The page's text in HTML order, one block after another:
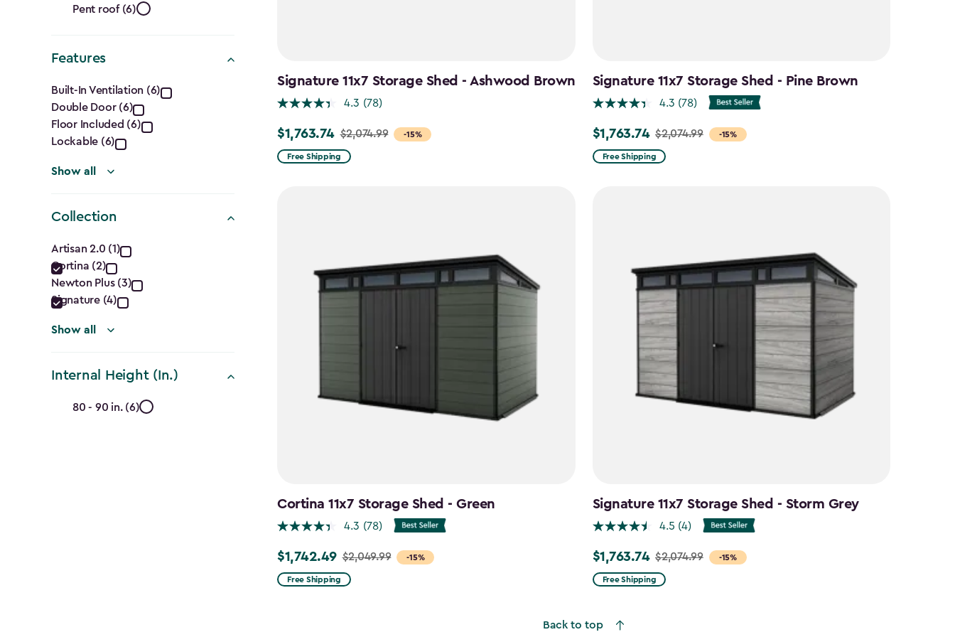
filter
Roof
Shape
filter
Pent roof (6)
Features
Features
filter
Built-In Ventilation (6)
Double Door (6)
Floor Included (6)
Lockable (6)
Show all
Collection
Collection
filter
Artisan 2.0 (1)
Cortina (2)
Newton Plus (3)
Signature (4)
Show all
Internal Height (In.)
Internal
80 - 90 in. (6)
Signature 11x7 Storage Shed - Ashwood Brown
4.3 (78)
-15%
Price
from
$1,763.74 $2,074.99
Free Shipping
Signature 11x7 Storage Shed - Pine Brown
4.3 (78)
-15%
Price
from
$1,763.74 $2,074.99
Free Shipping
Cortina 11x7 Storage Shed - Green
4.3 (78)
-15%
Price
from
$1,742.49 $2,049.99
Free Shipping
Signature 11x7 Storage Shed - Storm Grey
4.5 (4)
-15%
Price
from
$1,763.74 $2,074.99
Free Shipping
Back to top